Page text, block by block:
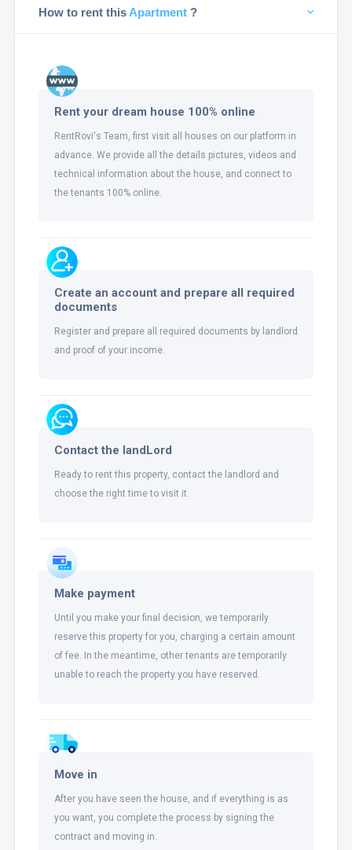
How to rent this Apartment ?
Rent your dream house 100% online
RentRovi's Team, first visit all houses on our platform in
advance. We provide all the details pictures, videos and
technical information about the house, and connect to
the tenants 100% online.
Create an account and prepare all required
documents
Register and prepare all required documents by landlord
and proof of your income.
Contact the landLord
Ready to rent this property, contact the landlord and
choose the right time to visit it.
Make payment
Until you make your final decision, we temporarily
reserve this property for you, charging a certain amount
of fee. In the meantime, other tenants are temporarily
unable to reach the property you have reserved.
Move in
After you have seen the house, and if everything is as
you want, you complete the process by signing the
contract and moving in.